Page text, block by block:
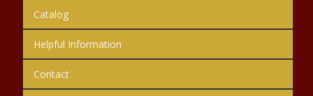
Catalog
Helpful Information
Contact